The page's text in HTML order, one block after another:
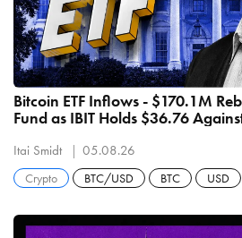
Bitcoin ETF Inflows - $170.1M
Fund as IBIT Holds $36.76
Itai Smidt 05.08.26
Crypto BTC/USD BTC USD